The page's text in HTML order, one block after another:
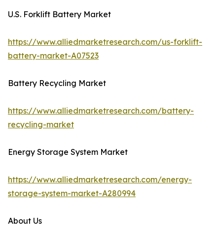
U.S. Forklift Battery Market
https://www.alliedmarketresearch.com/us-forklift-
battery-market-A07523
Battery Recycling Market
https://www.alliedmarketresearch.com/battery-
recycling-market
Energy Storage System Market
https://www.alliedmarketresearch.com/energy-
storage-system-market-A280994
About Us